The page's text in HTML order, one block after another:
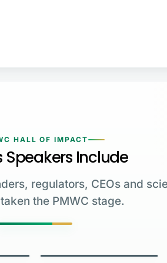
HALL OF IMPACT
Speakers Include
regulators, CEOs and
the PMWC stage.
MD Anderson Cancer Center
George Church